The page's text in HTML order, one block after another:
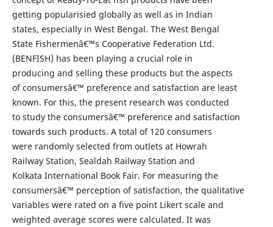
getting popularisied globally as well as in Indian
states, especially in West Bengal. The West Bengal
State Fishermenâ€™s Cooperative Federation Ltd.
(BENFISH) has been playing a crucial role in
producing and selling these products but the aspects
of consumersâ€™ preference and satisfaction are least
known. For this, the present research was conducted
to study the consumersâ€™ preference and satisfaction
towards such products. A total of 120 consumers
were randomly selected from outlets at Howrah
Railway Station, Sealdah Railway Station and
Kolkata International Book Fair. For measuring the
consumersâ€™ perception of satisfaction, the qualitative
variables were rated on a five point Likert scale and
weighted average scores were calculated. It was